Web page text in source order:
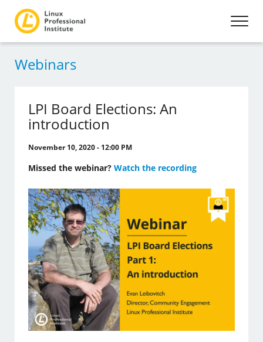
Webinars
LPI Board Elections: An
introduction
November 10, 2020 - 12:00 PM
Missed the webinar?Watch the recording